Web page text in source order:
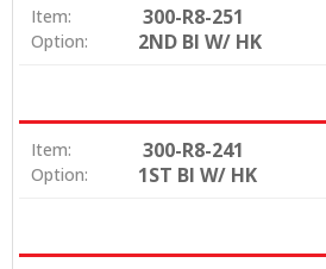
Item: 300-R8-251
Option: 2ND BI W/ HK
Item: 300-R8-241
Option: 1ST BI W/ HK